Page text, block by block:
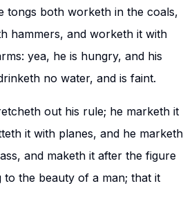
tongs both worketh in the coals,
hammers, and worketh it with
yea, he is hungry, and his
no water, and is faint.
out his rule; he marketh it
it with planes, and he marketh
and maketh it after the figure
the beauty of a man; that it